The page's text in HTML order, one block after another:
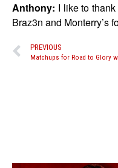
Anthony: I like to
Braz3n and Monterry’s
PREVIOUS